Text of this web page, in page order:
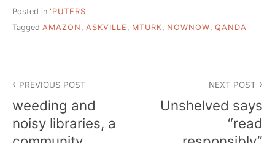
Posted in 'PUTERS
Tagged AMAZON , ASKVILLE , MTURK, NOWNOW, QANDA
navigation
PREVIOUS POST
weeding and
noisy libraries, a
NEXT POST
Unshelved says
“read